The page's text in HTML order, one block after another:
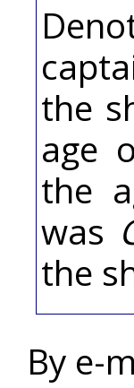
the
age
the
was
the
By e-